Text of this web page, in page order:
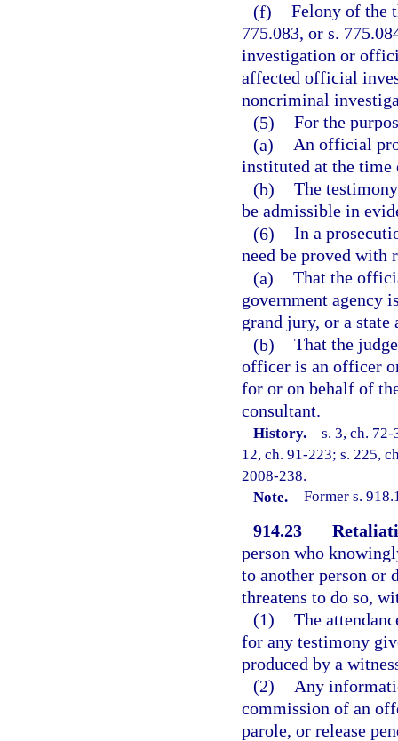
(f) Felony of the
775.083, or s.
investigation or
affected official
noncriminal
(5) For the
(a) An official
instituted at the time
(b) The
be admissible in
(6) In a
need be proved with
(a) That the
government agency
grand jury, or a state
(b) That the
officer is an officer
for or on behalf of
consultant.
History.—s. 3, ch.
12, ch. 91-223; s. 225,
2008-238.
Note.—Former s.
914.23
person who
to another person or
threatens to do so,
(1) The
for any testimony
produced by a
(2)
Any
commission of an
parole, or release